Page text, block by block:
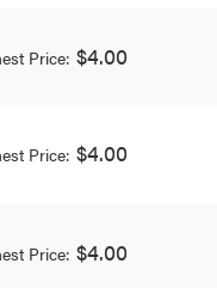
Price: $4.00
Price: $4.00
Price: $4.00